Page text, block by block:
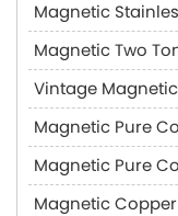
Magnetic
Magnetic Two
Vintage
Magnetic Pure
Magnetic Pure
Magnetic